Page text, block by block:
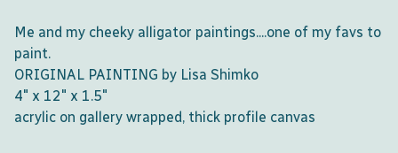
Me and my cheeky alligator paintings....one of my favs to
paint.
ORIGINAL PAINTING by Lisa Shimko
4" x 12" x 1.5"
acrylic on gallery wrapped, thick profile canvas